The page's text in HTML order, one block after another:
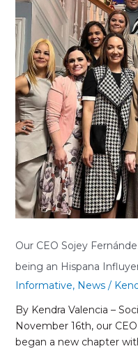
Our CEO Sojey
being an Hispana
Informative, News/
By Kendra Valencia –
November 16th, our
began a new chapter
recognized
at
the
Capitol
for
being
an
Hispana
Influyente